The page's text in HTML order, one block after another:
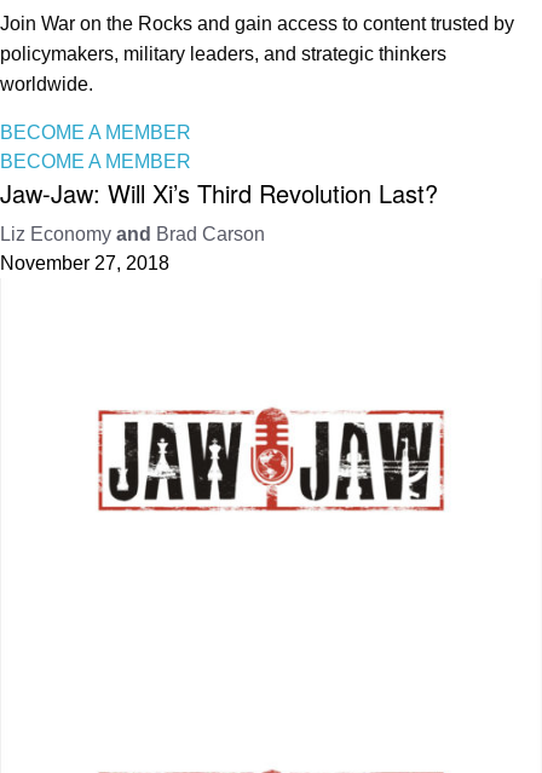
Join War on the Rocks and gain access to content trusted by
policymakers, military leaders, and strategic thinkers
worldwide.
BECOME A MEMBER
BECOME A MEMBER
Jaw-Jaw: Will Xi’s Third Revolution Last?
Liz Economy and Brad Carson
November 27, 2018